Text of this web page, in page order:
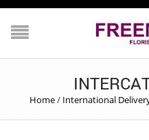
Home/ International